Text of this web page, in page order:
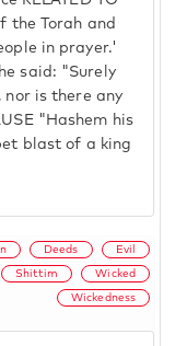
the Torah and
in prayer.'
said: "Surely
nor is there any
"Hashem his
blast of a king
Deeds Evil
Shittim Wicked
Wickedness